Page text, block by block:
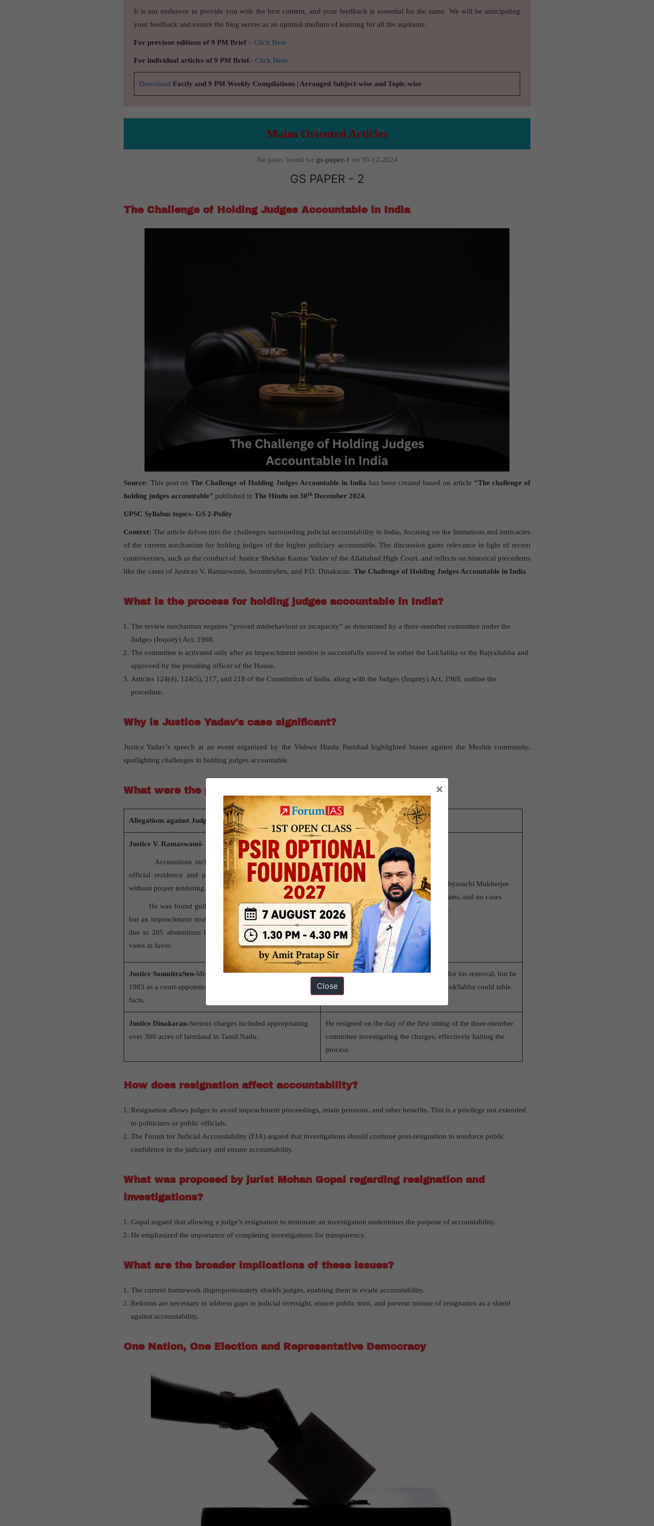
It is our endeavor to provide you with the best content, and your feedback is essential for the same. We will be anticipating
your feedback and ensure the blog serves as an optimal medium of learning for all the aspirants.
For previous editions of 9 PM Brief– Click Here
For individual articles of 9 PM Brief– Click Here
Download Factly and 9 PM Weekly Compilations | Arranged Subject-wise and Topic-wise
Mains Oriented Articles
No posts found for gs-paper-1 on 30-12-2024
GS PAPER - 2
The Challenge of Holding Judges Accountable in India
Source: This post onThe Challenge of Holding Judges Accountable in India has been created based on article “The challenge of
holding judges accountable” published in The Hindu on 30thDecember 2024.
UPSC Syllabus topics- GS 2-Polity
Context: The article delves into the challenges surrounding judicial accountability in India, focusing on the limitations and intricacies
of the current mechanism for holding judges of the higher judiciary accountable. The discussion gains relevance in light of recent
controversies, such as the conduct of Justice Shekhar Kumar Yadav of the Allahabad High Court, and reflects on historical precedents
like the cases of Justices V. Ramaswami, SoumitraSen, and P.D. Dinakaran. The Challenge of Holding Judges Accountable in India
What is the process for holding judges accountable in India?
The review mechanism requires “proved misbehaviour or incapacity” as determined by a three-member committee under the
Judges (Inquiry) Act, 1968.
The committee is activated only after an impeachment motion is successfully moved in either the LokSabha or the RajyaSabha and
approved by the presiding officer of the House.
Articles 124(4), 124(5), 217, and 218 of the Constitution of India, along with the Judges (Inquiry) Act, 1968, outline the
procedure.
Why is Justice Yadav’s case significant?
Justice Yadav’s speech at an event organized by the Vishwa Hindu Parishad highlighted biases against the Muslim community,
spotlighting challenges in holding judges accountable.
What were the past impeachment cases?
Allegations against Judges
Justice V. Ramaswami-
· Accusations included extravagant spending on his
official residence and purchases like silver-headed maces
without proper tendering.
· He was found guilty by the three-member committee,
but an impeachment motion failed in the LokSabha in 1993
due to 205 abstentions by Congress members, despite 196
votes in favor.
Despite the motion’s failure, then CJI Sabyasachi Mukherjee
did not allocate work to Justice Ramaswami, and no cases
were assigned to him until his retirement.
Justice SoumitraSen-Misappropriation of ₹33.23 lakh in
1983 as a court-appointed receiver and misrepresentation of
facts.
The RajyaSabha voted overwhelmingly for his removal, but he
resigned in September 2011 before the LokSabha could table
Justice Dinakaran-Serious charges included appropriating
over 300 acres of farmland in Tamil Nadu.
He resigned on the day of the first sitting of the three-member
committee investigating the charges, effectively halting the
process
How does resignation affect accountability?
Resignation allows judges to avoid impeachment proceedings, retain pensions, and other benefits. This is a privilege not extended
to politicians or public officials.
The Forum for Judicial Accountability (FJA) argued that investigations should continue post-resignation to reinforce public
confidence in the judiciary and ensure accountability.
What was proposed by jurist Mohan Gopal regarding resignation and
investigations?
Gopal argued that allowing a judge’s resignation to terminate an investigation undermines the purpose of accountability.
He emphasized the importance of completing investigations for transparency.
What are the broader implications of these issues?
The current framework disproportionately shields judges, enabling them to evade accountability.
Reforms are necessary to address gaps in judicial oversight, ensure public trust, and prevent misuse of resignation as a shield
against accountability.
One Nation, One Election and Representative Democracy
×
Close